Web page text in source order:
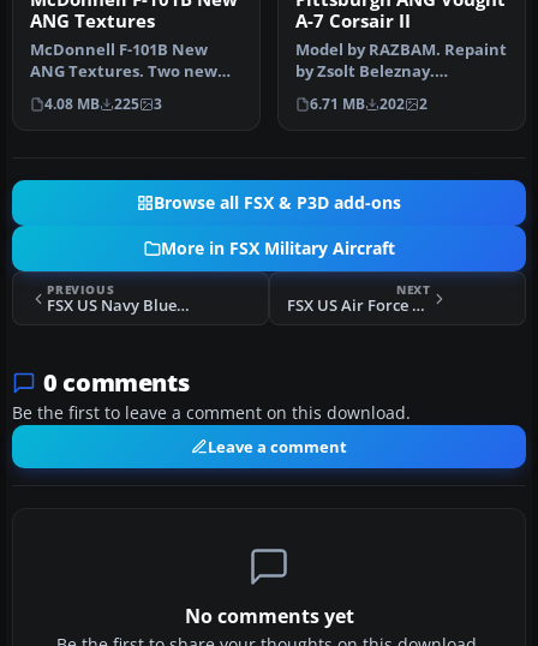
ANG Textures
McDonnell F-101B New
ANG Textures. Two new
high-detail texture sets for
the A…
4.08 MB 225 3
A-7 Corsair II
Model by RAZBAM. Repaint
by Zsolt Beleznay.
Screenshot of Pittsburgh
ANG Voug…
6.71 MB 202 2
Browse all FSX & P3D add-ons
More in FSX Military Aircraft
PREVIOUS
FSX US Navy Blue Angels 2011 F/A-18
NEXT
FSX US Air Force Convair B-58 59-2440
0 comments
Be the first to leave a comment on this download.
Leave a comment
No comments yet